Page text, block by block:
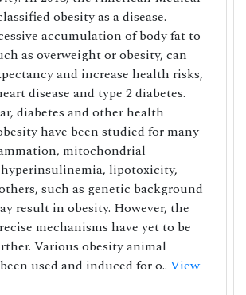
obesity as a disease.
accumulation of body fat to
as overweight or obesity, can
and increase health risks,
disease and type 2 diabetes.
diabetes and other health
have been studied for many
mitochondrial
lipotoxicity,
such as genetic background
result in obesity. However, the
mechanisms have yet to be
Various obesity animal
used and induced for o.. View